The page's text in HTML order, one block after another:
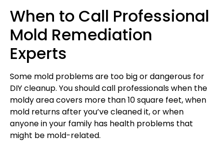
When to Call Professional
Mold Remediation
Experts
Some mold problems are too big or dangerous for
DIY cleanup. You should call professionals when the
moldy area covers more than 10 square feet, when
mold returns after you’ve cleaned it, or when
anyone in your family has health problems that
might be mold-related.